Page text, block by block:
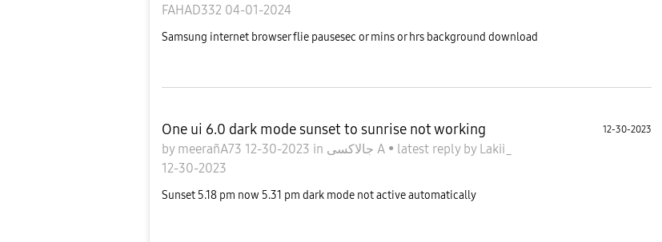
FAHAD332 04-01-2024
Samsung internet browser flie pausesec or mins or hrs background download
One ui 6.0 dark mode sunset to sunrise not working
by meerañA73 12-30-2023 in جالاكسى A • latest reply by Lakii_
12-30-2023
12-30-2023
Sunset 5.18 pm now 5.31 pm dark mode not active automatically